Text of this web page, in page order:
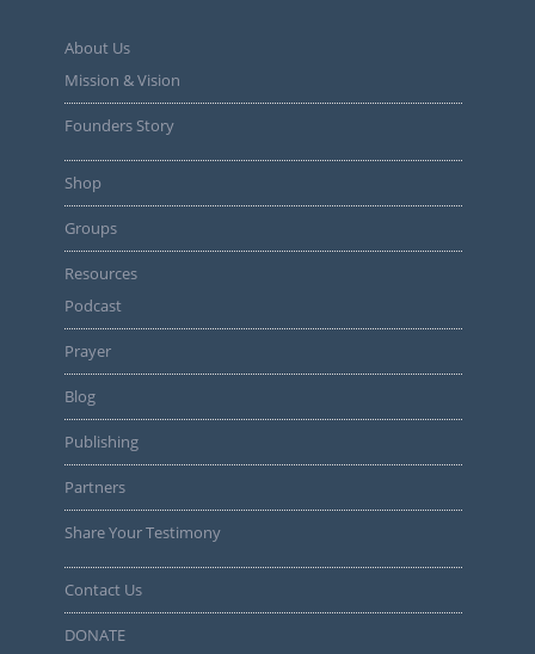
About Us
Mission & Vision
Founders Story
Shop
Groups
Resources
Podcast
Prayer
Blog
Publishing
Partners
Share Your Testimony
Contact Us
DONATE